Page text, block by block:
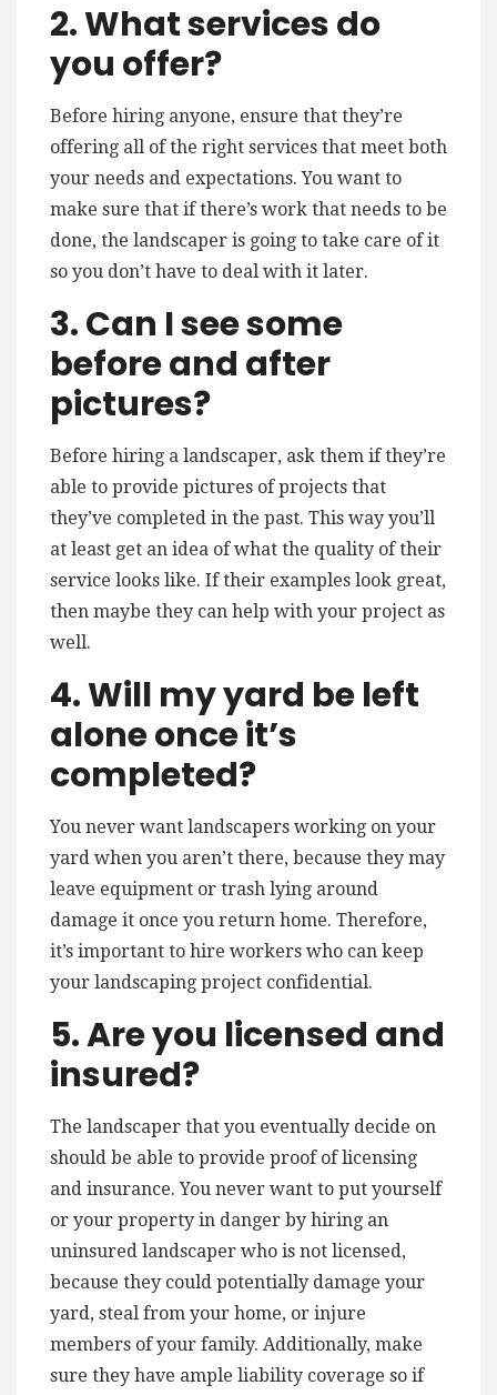
2. What services do
you offer?
Before hiring anyone, ensure that they’re
offering all of the right services that meet both
your needs and expectations. You want to
make sure that if there’s work that needs to be
done, the landscaper is going to take care of it
so you don’t have to deal with it later.
3. Can I see some
before and after
pictures?
Before hiring a landscaper, ask them if they’re
able to provide pictures of projects that
they’ve completed in the past. This way you’ll
at least get an idea of what the quality of their
service looks like. If their examples look great,
then maybe they can help with your project as
well.
4. Will my yard be left
alone once it’s
completed?
You never want landscapers working on your
yard when you aren’t there, because they may
leave equipment or trash lying around
damage it once you return home. Therefore,
it’s important to hire workers who can keep
your landscaping project confidential.
5. Are you licensed and
insured?
The landscaper that you eventually decide on
should be able to provide proof of licensing
and insurance. You never want to put yourself
or your property in danger by hiring an
uninsured landscaper who is not licensed,
because they could potentially damage your
yard, steal from your home, or injure
members of your family. Additionally, make
sure they have ample liability coverage so if